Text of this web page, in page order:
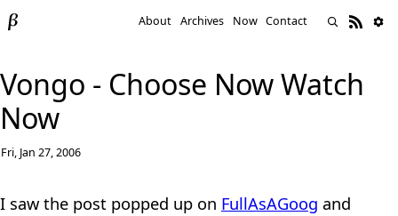
About Archives Now Contact
Vongo - Choose Now Watch
Now
Fri, Jan 27, 2006
I saw the post popped up on FullAsAGoog and